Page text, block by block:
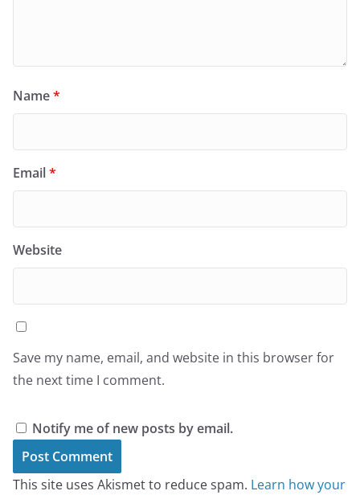
Name*
Email*
Website
Save my name, email, and website in this browser for
the next time I comment.
Notify me of new posts by email.
This site uses Akismet to reduce spam. Learn how your